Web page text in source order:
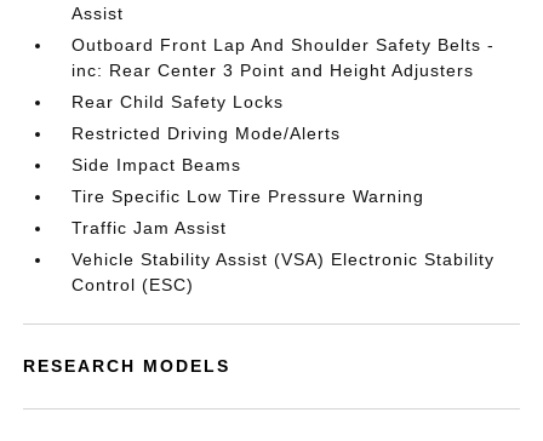
Assist
Outboard Front Lap And Shoulder Safety Belts -
inc: Rear Center 3 Point and Height Adjusters
Rear Child Safety Locks
Restricted Driving Mode/Alerts
Side Impact Beams
Tire Specific Low Tire Pressure Warning
Traffic Jam Assist
Vehicle Stability Assist (VSA) Electronic Stability
Control (ESC)
RESEARCH MODELS